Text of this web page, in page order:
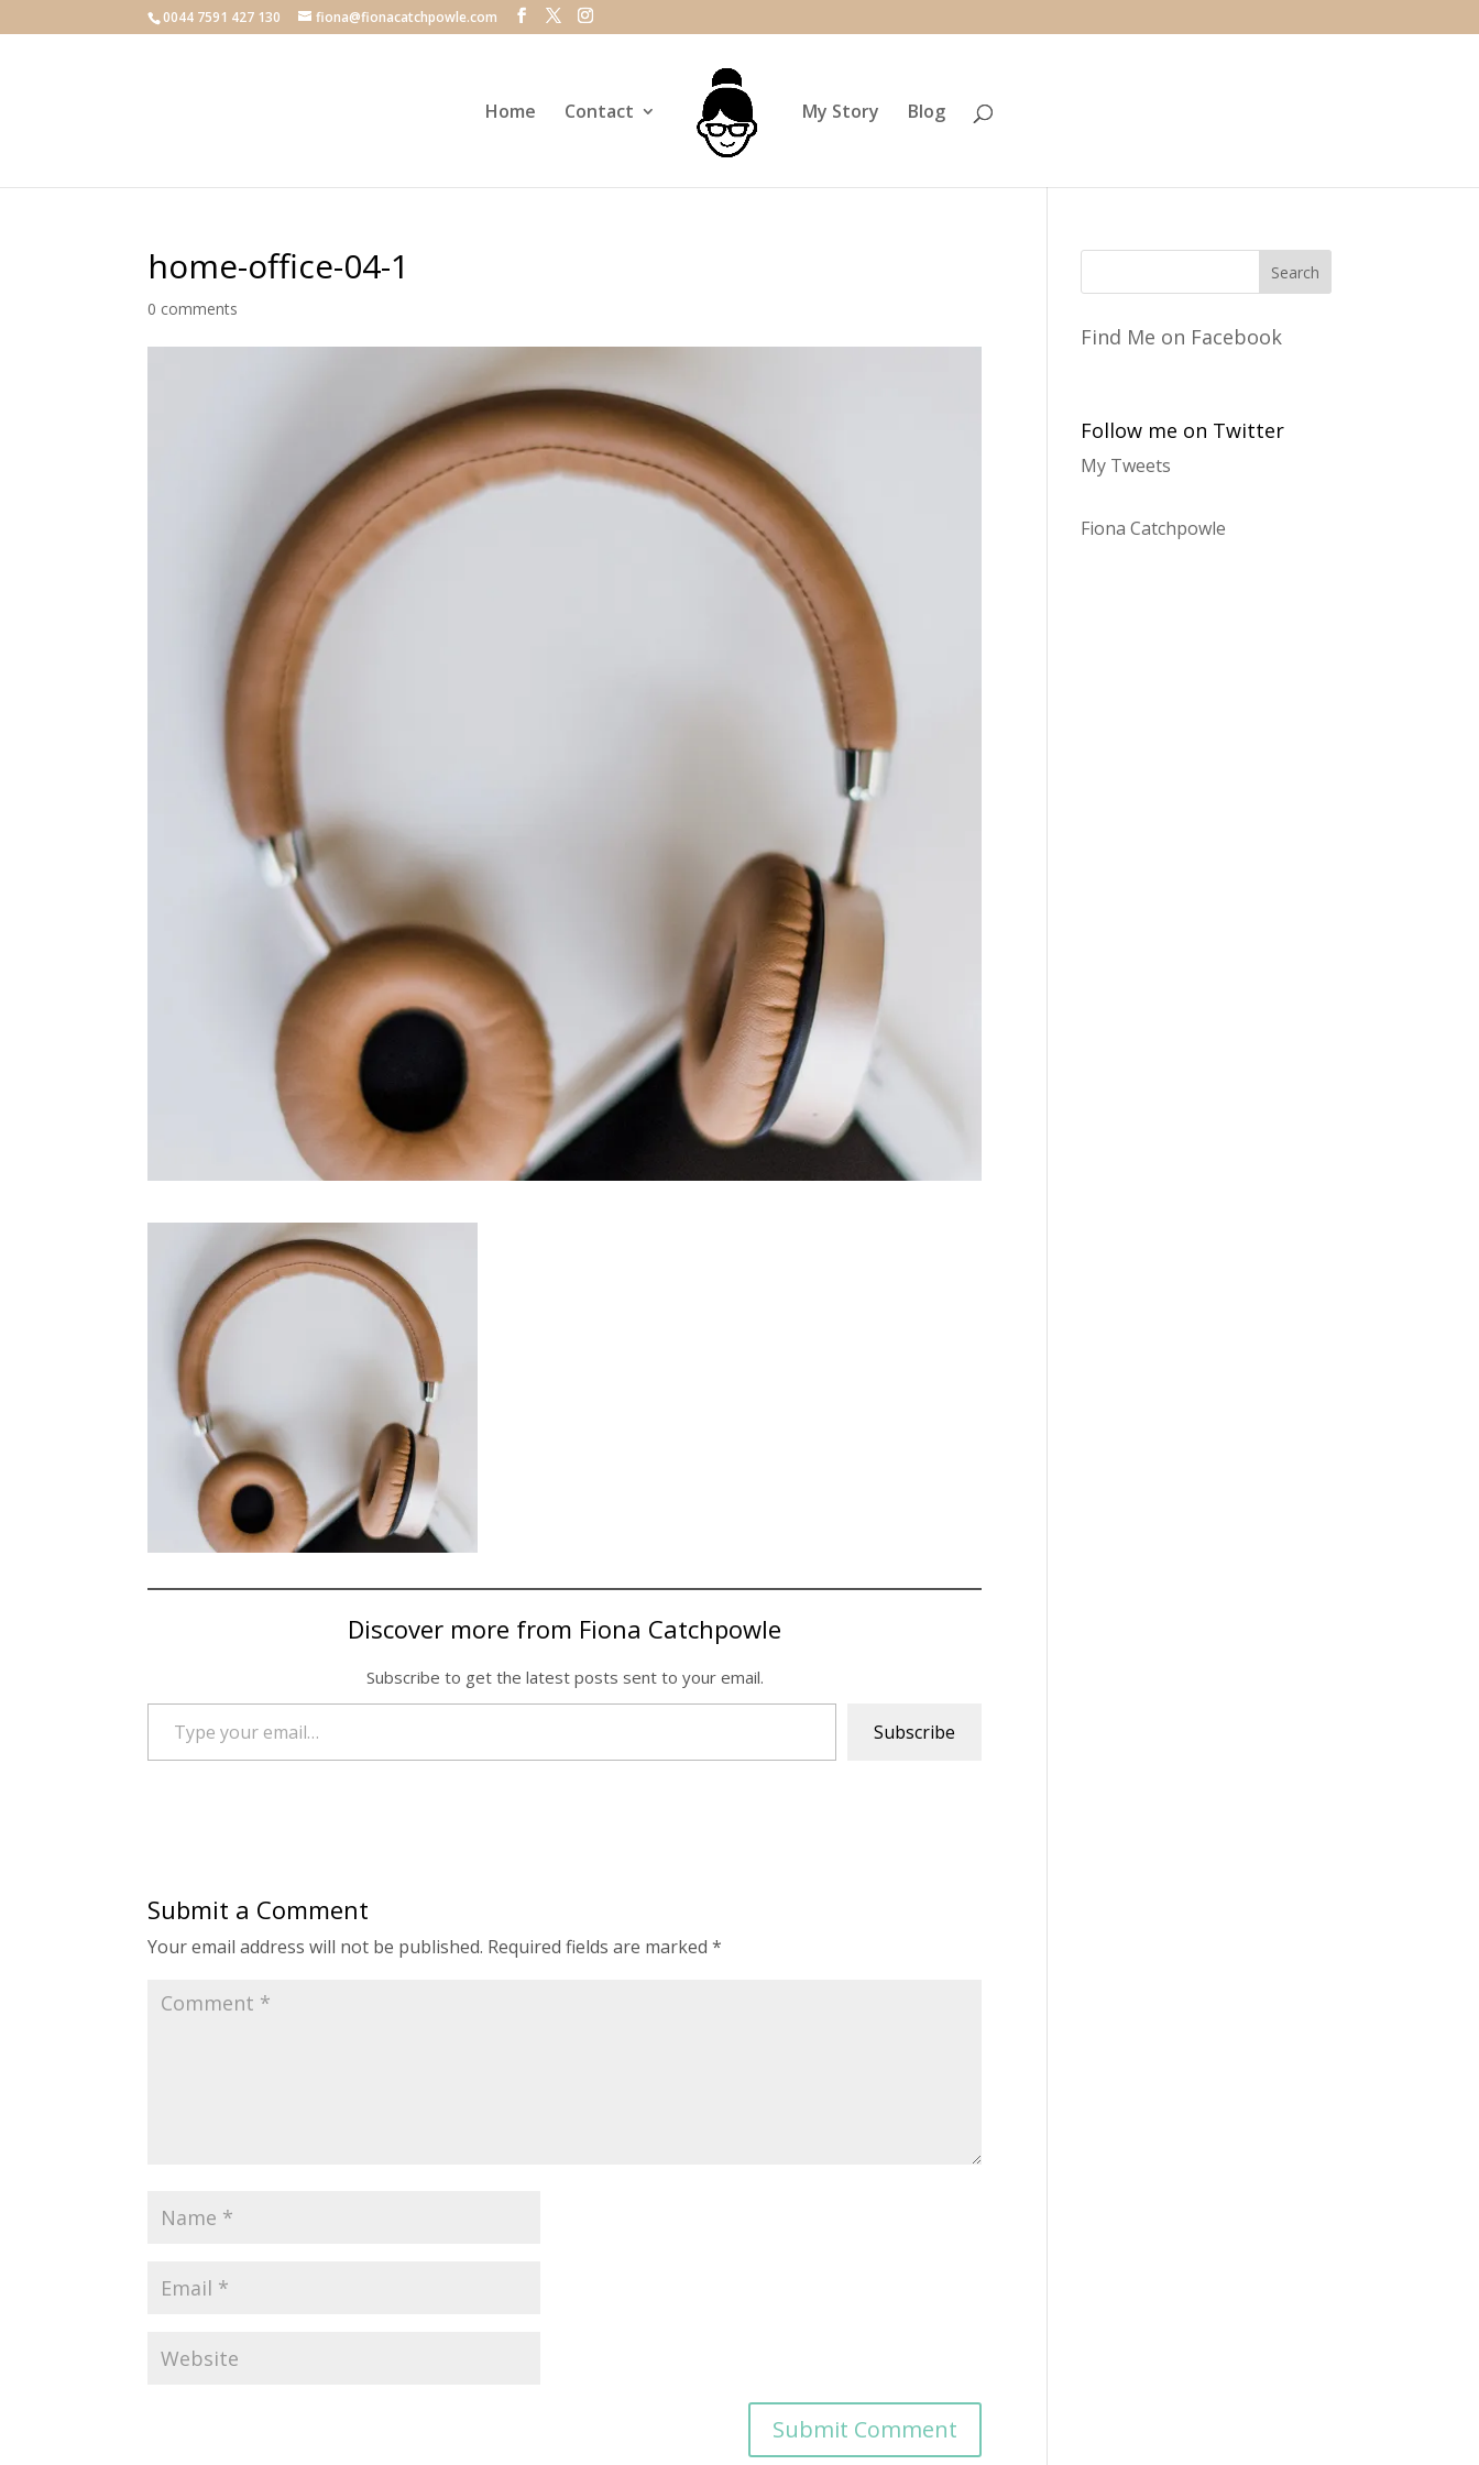
0044 7591 427 130 fiona@fionacatchpowle.com
Home Contact My Story Blog
home-office-04-1
0 comments
Discover more from Fiona Catchpowle
Subscribe to get the latest posts sent to your email.
Type your email…
Subscribe
Submit a Comment
Your email address will not be published. Required fields are marked*
Find Me on Facebook
Follow me on Twitter
My Tweets
Fiona Catchpowle